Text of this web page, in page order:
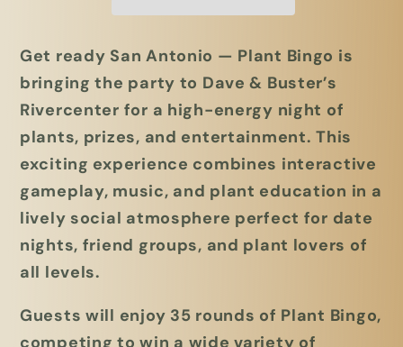
Rivercenter
San
Antonio,
TX
and
Rivercenter
San
Antonio,
TX
Get ready San Antonio — Plant Bingo is
bringing the party to Dave & Buster’s
Rivercenter for a high-energy night of
plants, prizes, and entertainment. This
exciting experience combines interactive
gameplay, music, and plant education in a
lively social atmosphere perfect for date
nights, friend groups, and plant lovers of
all levels.
Guests will enjoy 35 rounds of Plant Bingo,
competing to win a wide variety of